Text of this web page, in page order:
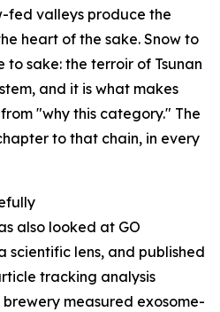
fed valleys produce the
heart of the sake. Snow to
sake: the terroir of Tsunan
and it is what makes
"why this category." The
to that chain, in every
also looked at GO
scientific lens, and published
tracking analysis
measured exosome-